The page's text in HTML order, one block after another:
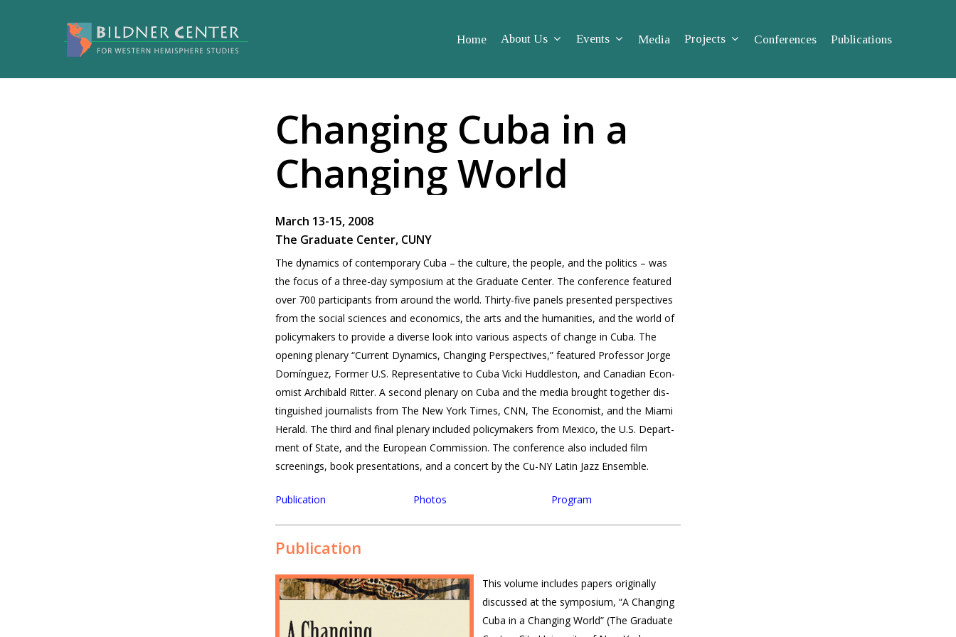
Home About Us Events Media Projects Conferences Publications
Changing Cuba in a
Changing World
March 13-15, 2008
The Graduate Center, CUNY
The dynam­ics of con­tem­po­rary Cuba – the cul­ture, the peo­ple, and the pol­i­tics – was
the focus of a three-day sym­po­sium at the Grad­u­ate Cen­ter. The con­fer­ence featured
over 700 par­tic­i­pants from around the world. Thirty-five pan­els pre­sented per­spec­tives
from the social sci­ences and eco­nom­ics, the arts and the human­i­ties, and the world of
pol­i­cy­mak­ers to pro­vide a diverse look into var­i­ous aspects of change in Cuba. The
open­ing ple­nary “Cur­rent Dynam­ics, Chang­ing Per­spec­tives,” fea­tured Pro­fes­sor Jorge
Domínguez, For­mer U.S. Rep­re­sen­ta­tive to Cuba Vicki Hud­dle­ston, and Cana­dian Econ­
o­mist Archibald Rit­ter. A sec­ond ple­nary on Cuba and the media brought together dis­
tin­guished jour­nal­ists from The New York Times,CNN, The Econ­o­mist, and the Miami
Her­ald. The third and final ple­nary included pol­i­cy­mak­ers from Mex­ico, the U.S. Depart­
ment of State, and the Euro­pean Com­mis­sion. The con­fer­ence also included film
screen­ings, book pre­sen­ta­tions, and a con­cert by the Cu-NY Latin Jazz Ensemble.
Publication Photos Program
Publication
This volume includes papers originally
discussed at the symposium, “A Changing
Cuba in a Changing World” (The Graduate